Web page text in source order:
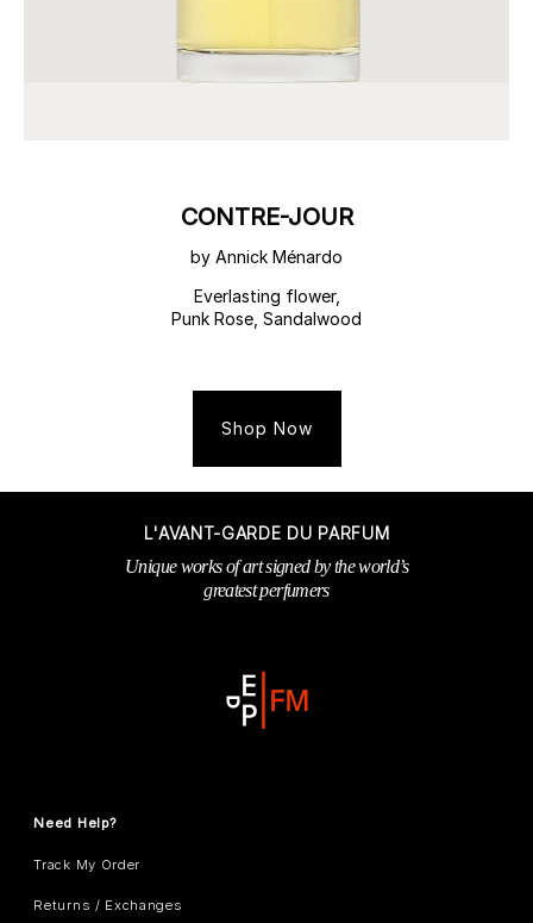
CONTRE-JOUR
by Annick Ménardo
Everlasting flower,
Punk Rose, Sandalwood
Shop Now
L'AVANT-GARDE DU PARFUM
Unique works of art signed by the world’s
greatest perfumers
Need Help?
Track My Order
Returns / Exchanges